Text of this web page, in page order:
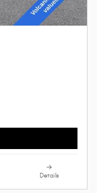
Details